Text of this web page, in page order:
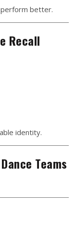
better.
Recall
identity.
Teams